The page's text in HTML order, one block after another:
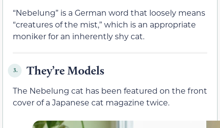
“Nebelung” is a German word that loosely means
“creatures of the mist,” which is an appropriate
moniker for an inherently shy cat.
3. They’re Models
The Nebelung cat has been featured on the front
cover of a Japanese cat magazine twice.